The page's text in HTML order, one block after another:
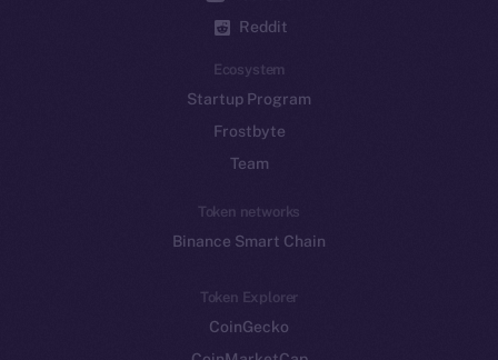
Reddit
Ecosystem
Startup Program
Frostbyte
Team
Token networks
Binance Smart Chain
Token Explorer
CoinGecko